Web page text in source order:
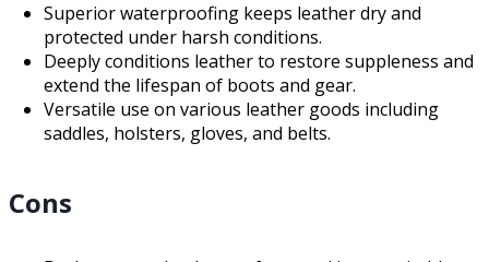
Superior waterproofing keeps leather dry and
protected under harsh conditions.
Deeply conditions leather to restore suppleness and
extend the lifespan of boots and gear.
Versatile use on various leather goods including
saddles, holsters, gloves, and belts.
Cons